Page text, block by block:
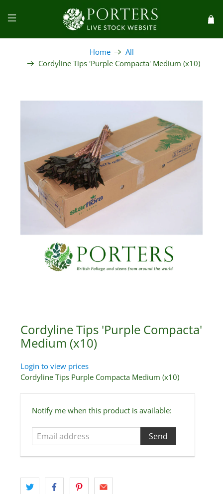
Home
All
Cordyline Tips 'Purple Compacta' Medium (x10)
Cordyline Tips 'Purple Compacta'
Medium (x10)
Login to view prices
Cordyline Tips Purple Compacta Medium (x10)
Email
Notify me when this product is available: